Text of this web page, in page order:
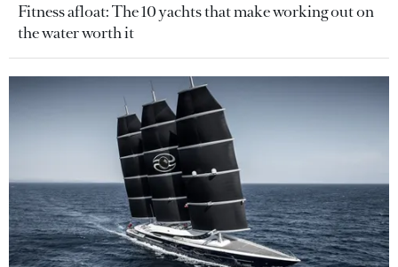
Fitness afloat: The 10 yachts that make working out on
the water worth it